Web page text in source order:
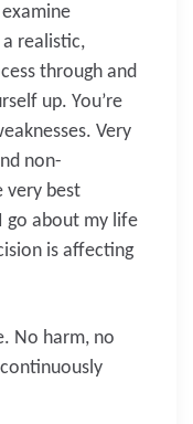
realistic,
through and
up. You’re
Very
non-
very best
go about my life
is affecting
No harm, no